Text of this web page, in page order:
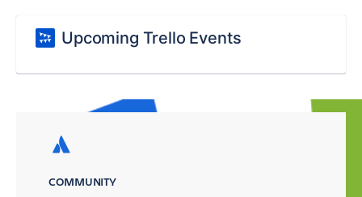
Upcoming Trello Events
COMMUNITY